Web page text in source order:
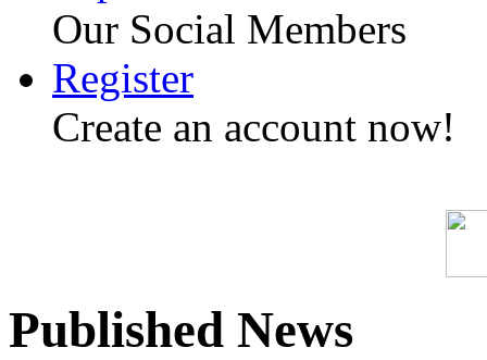
Our Social Members
Register
Create an account now!
Published News